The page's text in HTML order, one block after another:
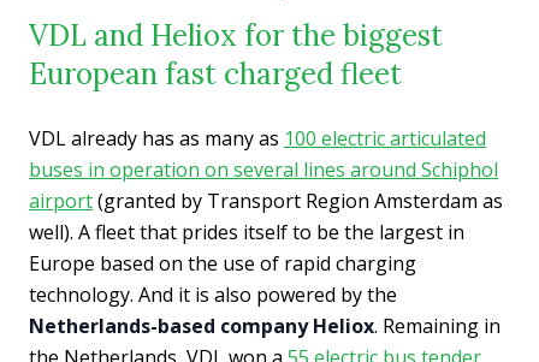
VDL and Heliox for the biggest
European fast charged fleet
VDL already has as many as 100 electric articulated
buses in operation on several lines around Schiphol
airport(granted by Transport Region Amsterdam as
well). A fleet that prides itself to be the largest in
Europe based on the use of rapid charging
technology. And it is also powered by the
Netherlands-based company Heliox. Remaining in